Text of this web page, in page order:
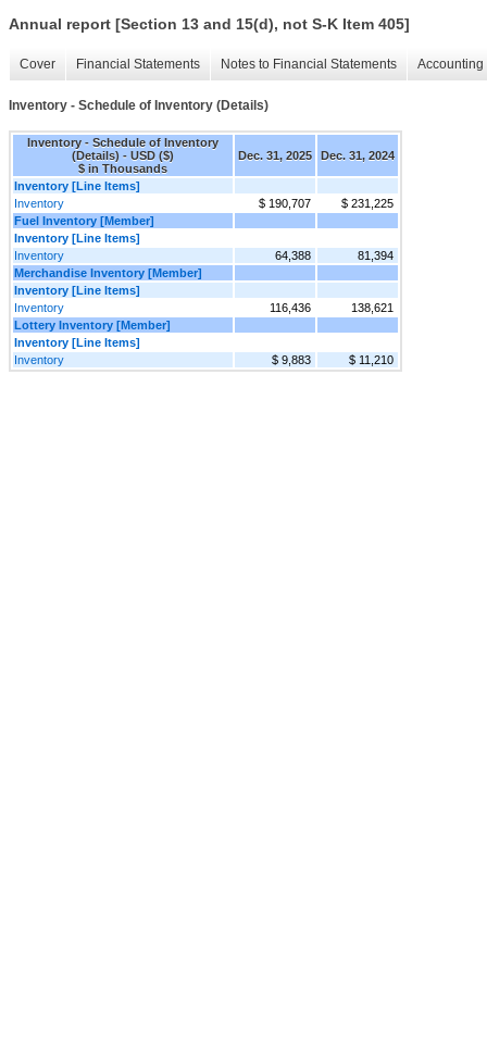
Annual report [Section 13 and 15(d), not S-K Item 405]
Cover Financial Statements Notes to Financial Statements
Inventory - Schedule of Inventory (Details)
Inventory - Schedule of Inventory
(Details) - USD ($)
$ in Thousands
Dec. 31, 2025 Dec. 31, 2024
Inventory [Line Items]
Inventory
$ 190,707
$ 231,225
Fuel Inventory [Member]
Inventory [Line Items]
Inventory
64,388
81,394
Merchandise Inventory [Member]
Inventory [Line Items]
Inventory
116,436
138,621
Lottery Inventory [Member]
Inventory [Line Items]
Inventory
$ 9,883 $ 11,210